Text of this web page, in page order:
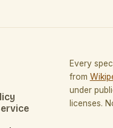
Every
from
under
licenses.